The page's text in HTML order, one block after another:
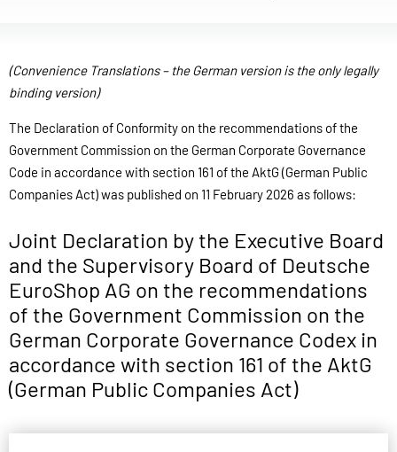
(Convenience Translations – the German version is the only legally
binding version)
The Declaration of Conformity on the recommendations of the
Government Commission on the German Corporate Governance
Code in accordance with section 161 of the AktG (German Public
Companies Act) was published on 11 February 2026 as follows:
Joint Declaration by the Executive Board
and the Supervisory Board of Deutsche
EuroShop AG on the recommendations
of the Government Commission on the
German Corporate Governance Codex in
accordance with section 161 of the AktG
(German Public Companies Act)